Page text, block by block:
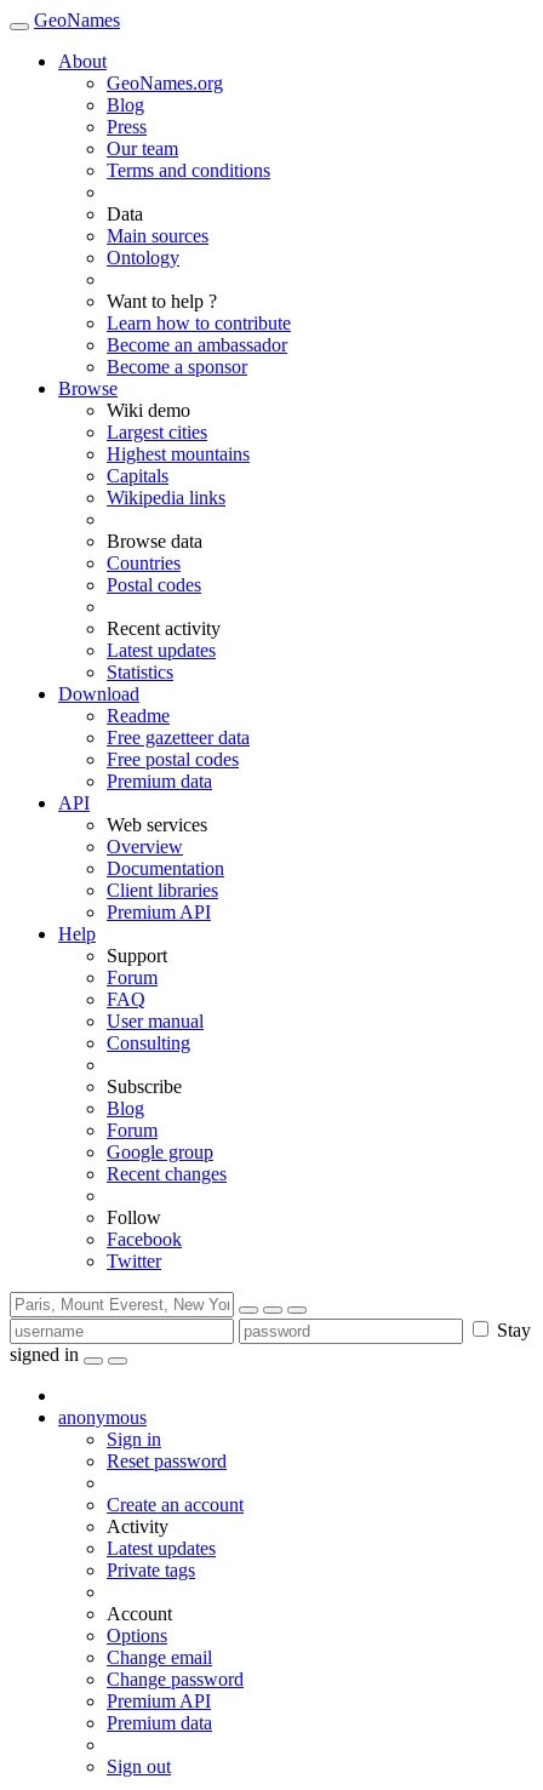
GeoNames
About
GeoNames.org
Blog
Press
Our team
Terms and conditions
Data
Main sources
Ontology
Want to help ?
Learn how to contribute
Become an ambassador
Become a sponsor
Browse
Wiki demo
Largest cities
Highest mountains
Capitals
Wikipedia links
Browse data
Countries
Postal codes
Recent activity
Latest updates
Statistics
Download
Readme
Free gazetteer data
Free postal codes
Premium data
API
Web services
Overview
Documentation
Client libraries
Premium API
Help
Support
Forum
FAQ
User manual
Consulting
Subscribe
Blog
Forum
Google group
Recent changes
Follow
Facebook
Twitter
Stay
signed in
anonymous
Sign in
Reset password
Create an account
Activity
Latest updates
Private tags
Account
Options
Change email
Change password
Premium API
Premium data
Sign out